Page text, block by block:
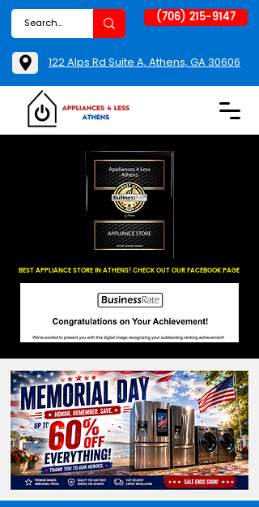
BEST APPLIANCE STORE IN ATHENS! CHECK OUT OUR FACEBOOK PAGE
(706) 215-9147
122 Alps Rd Suite A, Athens, GA 30606